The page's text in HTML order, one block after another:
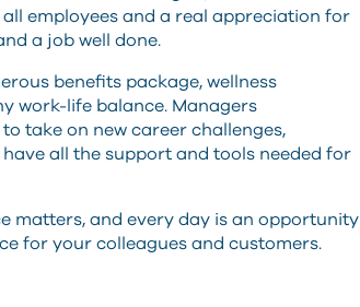
employees and a real appreciation for
a job well done.
benefits package, wellness
work-life balance. Managers
take on new career challenges,
all the support and tools needed for
matters, and every day is an opportunity
for your colleagues and customers.